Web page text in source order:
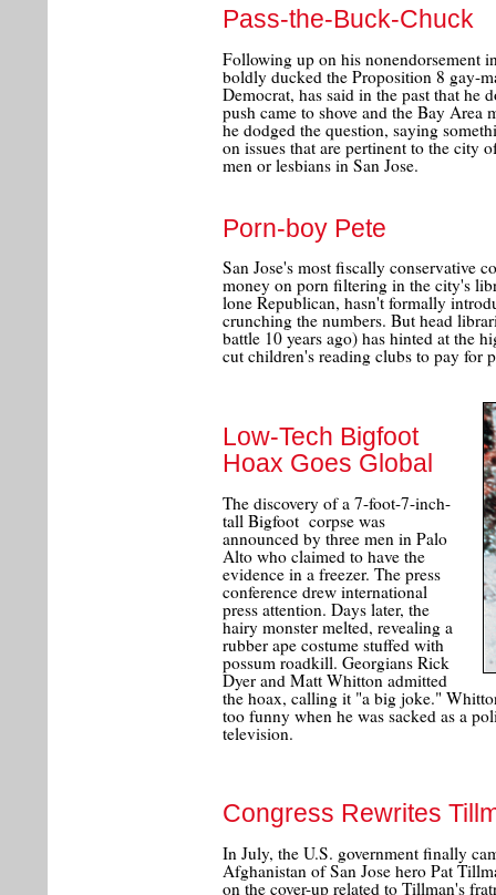
Pass-the-Buck-Chuck
Following up on his nonendorsement
boldly ducked the Proposition 8 gay-
Democrat, has said in the past that he
push came to shove and the Bay Area
he dodged the question, saying
on issues that are pertinent to the city
men or lesbians in San Jose.
Porn-boy Pete
San Jose's most fiscally conservative
money on porn filtering in the city's
lone Republican, hasn't formally
crunching the numbers. But head
battle 10 years ago) has hinted at the
cut children's reading clubs to pay for
Low-Tech Bigfoot
Hoax Goes Global
The discovery of a 7-foot-7-inch-
tall Bigfoot corpse was
announced by three men in Palo
Alto who claimed to have the
evidence in a freezer. The press
conference drew international
press attention. Days later, the
hairy monster melted, revealing a
rubber ape costume stuffed with
possum roadkill. Georgians Rick
Dyer and Matt Whitton admitted
the hoax, calling it "a big joke."
too funny when he was sacked as a
television.
Congress Rewrites
In July, the U.S. government finally
Afghanistan of San Jose hero Pat
on the cover-up related to Tillman's